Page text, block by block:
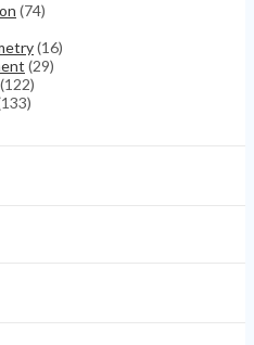
(74)
(16)
(29)
(122)